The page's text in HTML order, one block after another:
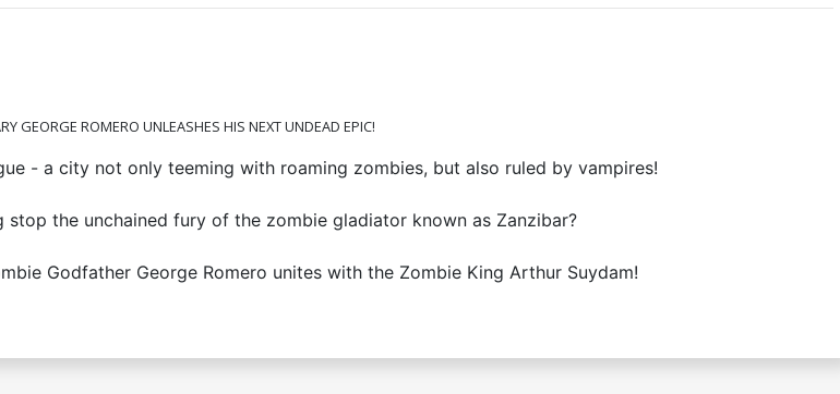
GEORGE ROMERO UNLEASHES HIS NEXT UNDEAD EPIC!
- a city not only teeming with roaming zombies, but also ruled by vampires!
the unchained fury of the zombie gladiator known as Zanzibar?
Godfather George Romero unites with the Zombie King Arthur Suydam!